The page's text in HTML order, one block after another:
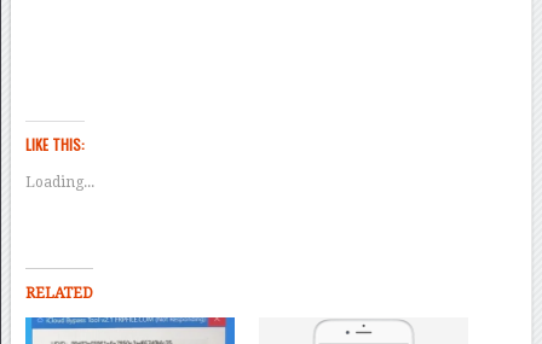
LIKE THIS:
Loading...
RELATED